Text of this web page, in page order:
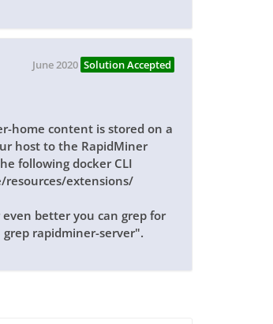
June 2020 Solution Accepted
home content is stored on a
host to the RapidMiner
following docker CLI
resources/extensions/
better you can grep for
rapidminer-server".